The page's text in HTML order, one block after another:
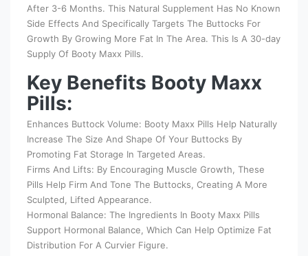
After 3-6 Months. This Natural Supplement Has No Known
Side Effects And Specifically Targets The Buttocks For
Growth By Growing More Fat In The Area. This Is A 30-day
Supply Of Booty Maxx Pills.
Key Benefits Booty Maxx
Pills:
Enhances Buttock Volume: Booty Maxx Pills Help Naturally
Increase The Size And Shape Of Your Buttocks By
Promoting Fat Storage In Targeted Areas.
Firms And Lifts: By Encouraging Muscle Growth, These
Pills Help Firm And Tone The Buttocks, Creating A More
Sculpted, Lifted Appearance.
Hormonal Balance: The Ingredients In Booty Maxx Pills
Support Hormonal Balance, Which Can Help Optimize Fat
Distribution For A Curvier Figure.